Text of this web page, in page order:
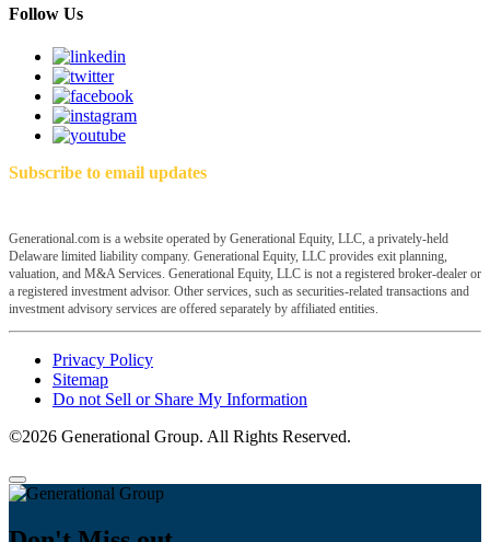
Follow Us
Subscribe to email updates
Generational.com is a website operated by Generational Equity, LLC, a privately-held
Delaware limited liability company. Generational Equity, LLC provides exit planning,
valuation, and M&A Services. Generational Equity, LLC is not a registered broker-dealer or
a registered investment advisor. Other services, such as securities-related transactions and
investment advisory services are offered separately by affiliated entities.
Privacy Policy
Sitemap
Do not Sell or Share My Information
©2026 Generational Group. All Rights Reserved.